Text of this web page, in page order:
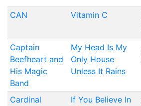
CAN Vitamin C
Captain
Beefheart and
His Magic
Band
My Head Is My
Only House
Unless It Rains
Cardinal
If You Believe In